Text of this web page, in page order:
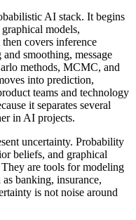
AI stack. It begins
models,
covers inference
smoothing, message
methods, MCMC, and
into prediction,
teams and technology
it separates several
in AI projects.
uncertainty. Probability
beliefs, and graphical
are tools for modeling
banking, insurance,
is not noise around